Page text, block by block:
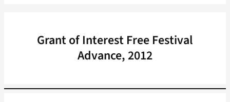
Grant of Interest Free Festival
Advance, 2012